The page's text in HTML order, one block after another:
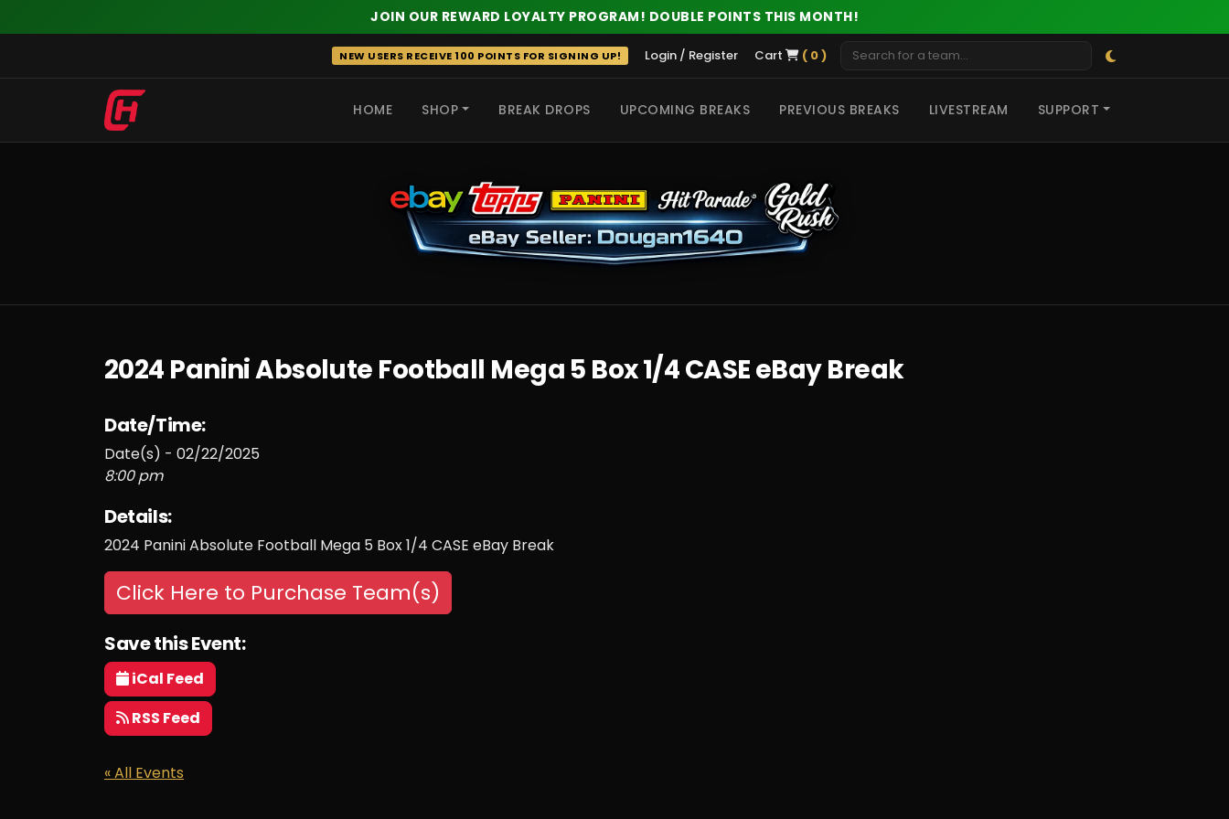
JOIN OUR REWARD LOYALTY PROGRAM! DOUBLE POINTS THIS MONTH!
NEW USERS RECEIVE 100 POINTS FOR SIGNING UP! Login / Register Cart ( 0 )
HOME SHOP BREAK DROPS UPCOMING BREAKS PREVIOUS BREAKS LIVESTREAM SUPPORT
2024 Panini Absolute Football Mega 5 Box 1/4 CASE eBay Break
Date/Time:
Date(s) - 02/22/2025
8:00 pm
Details:
2024 Panini Absolute Football Mega 5 Box 1/4 CASE eBay Break
Click Here to Purchase Team(s)
Save this Event:
iCal Feed
RSS Feed
« All Events